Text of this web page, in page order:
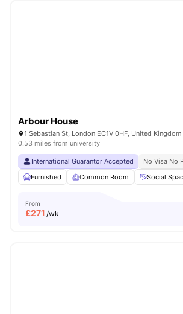
Arbour House
1 Sebastian St, London EC1V 0HF, United Kingdom
0.53 miles from university
International Guarantor Accepted No Visa No
Furnished
Common Room Social
From
£271 /wk